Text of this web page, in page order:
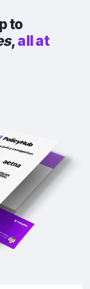
to
,all at